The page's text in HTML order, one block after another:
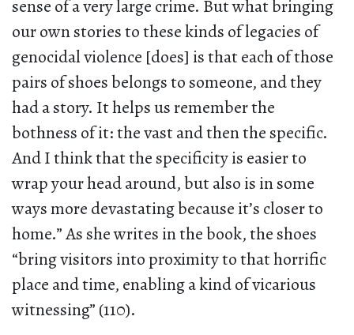
sense of a very large crime. But what bringing
our own stories to these kinds of legacies of
genocidal violence [does] is that each of those
pairs of shoes belongs to someone, and they
had a story. It helps us remember the
bothness of it: the vast and then the specific.
And I think that the specificity is easier to
wrap your head around, but also is in some
ways more devastating because it’s closer to
home.” As she writes in the book, the shoes
“bring visitors into proximity to that horrific
place and time, enabling a kind of vicarious
witnessing” (110).